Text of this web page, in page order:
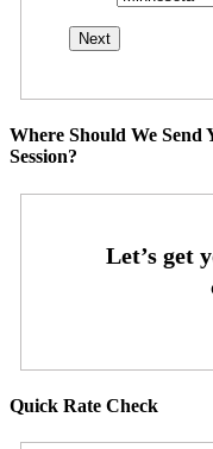
Where Should We
Session?
Quick Rate Check